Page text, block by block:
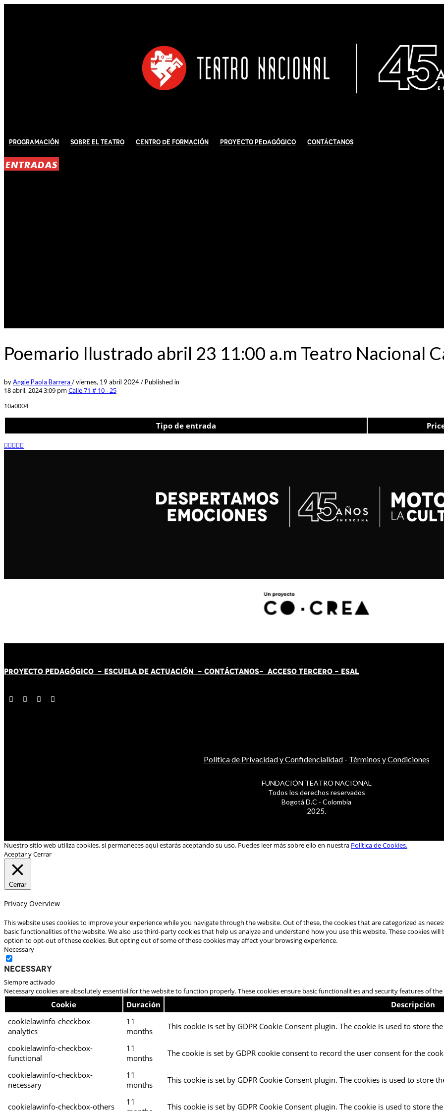
Programación Sobre El Teatro Centro de Formación Proyecto Pedagógico Contáctanos
ENTRADAS
Poemario Ilustrado abril 23 11:00 a.m Teatro Nacional
byAngie Paola Barrera /viernes, 19 abril 2024/Published in
18 abril, 2024 3:09 pm Calle 71 # 10 - 25
10a0004
Tipo de entrada
PROYECTO PEDAGÓGICO - ESCUELA DE ACTUACIÓN - CONTÁCTANOS- ACCESO TERCERO - ESAL
Política de Privacidad y Confidencialidad- Términos y Condiciones
FUNDACIÓN TEATRO NACIONAL
Todos los derechos reservados
Bogotá D.C - Colombia
2025.
Nuestro sitio web utiliza cookies, si permaneces aquí estarás aceptando su uso. Puedes leer más sobre ello en nuestra Política de Cookies.
Aceptar y Cerrar
Cerrar
Privacy Overview
This website uses cookies to improve your experience while you navigate through the website. Out of these, the cookies that are categorized as
basic functionalities of the website. We also use third-party cookies that help us analyze and understand how you use this website. These cookies
option to opt-out of these cookies. But opting out of some of these cookies may affect your browsing experience.
Necessary
Necessary
Siempre activado
Necessary cookies are absolutely essential for the website to function properly. These cookies ensure basic functionalities and security features of
Cookie Duración
Descripción
cookielawinfo-checkbox-
analytics
11
months
This cookie is set by GDPR Cookie Consent plugin. The cookie is used to store
cookielawinfo-checkbox-
functional
11
months
The cookie is set by GDPR cookie consent to record the user consent for the
cookielawinfo-checkbox-
necessary
11
months
This cookie is set by GDPR Cookie Consent plugin. The cookies is used to store
cookielawinfo-checkbox-others
11
This cookie is set by GDPR Cookie Consent plugin. The cookie is used to store